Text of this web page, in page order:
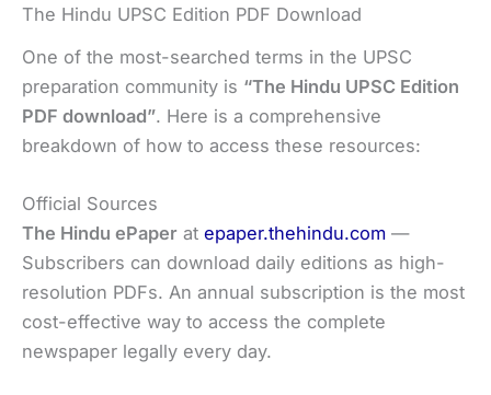
The Hindu UPSC Edition PDF Download
One of the most-searched terms in the UPSC
preparation community is “The Hindu UPSC Edition
PDF download”. Here is a comprehensive
breakdown of how to access these resources:
Official Sources
The Hindu ePaper at epaper.thehindu.com —
Subscribers can download daily editions as high-
resolution PDFs. An annual subscription is the most
cost-effective way to access the complete
newspaper legally every day.